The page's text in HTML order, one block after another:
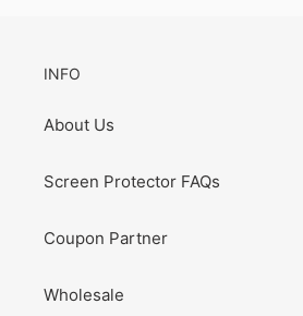
INFO
About Us
Screen Protector FAQs
Coupon Partner
Wholesale